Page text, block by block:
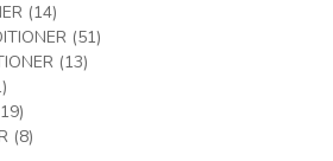
(14)
(51)
(13)
(8)